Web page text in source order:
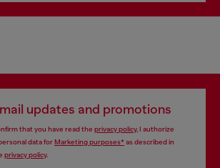
updates and promotions
that you have read the privacy policy, I authorize
data forMarketing purposes*as described in
privacy policy.